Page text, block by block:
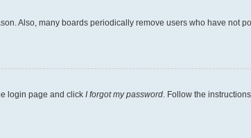
Also, many boards periodically remove users who have not
login page and click I forgot my password . Follow the